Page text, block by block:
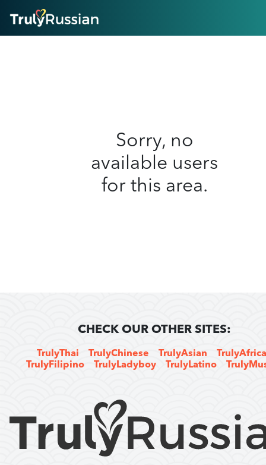
Sorry, no
available users
for this area.
CHECK OUR OTHER SITES:
TrulyThai TrulyChinese TrulyAsian
TrulyFilipino
TrulyLadyboy TrulyLatino